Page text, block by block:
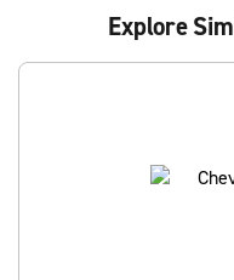
Explore